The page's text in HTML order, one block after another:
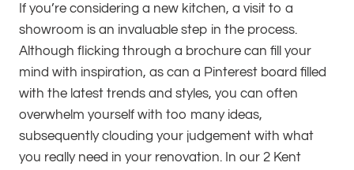
If you’re considering a new kitchen, a visit to a
showroom is an invaluable step in the process.
Although flicking through a brochure can fill your
mind with inspiration, as can a Pinterest board filled
with the latest trends and styles, you can often
overwhelm yourself with too many ideas,
subsequently clouding your judgement with what
you really need in your renovation. In our 2 Kent